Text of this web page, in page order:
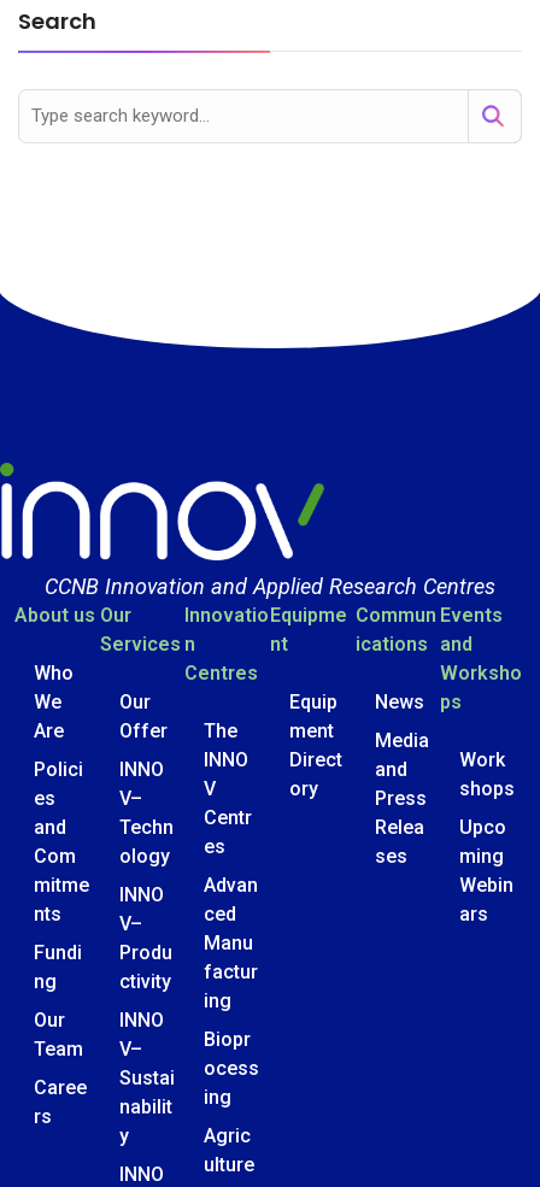
Search
CCNB Innovation and Applied Research Centres
About us
Who
We
Are
Polici
es
and
Com
mitme
nts
Fundi
ng
Our
Team
Caree
rs
Our
Services
Our
Offer
INNO
V–
Techn
ology
INNO
V–
Produ
ctivity
INNO
V–
Sustai
nabilit
y
INNO
Innovatio
n
Centres
The
INNO
V
Centr
es
Advan
ced
Manu
factur
ing
Biopr
ocess
ing
Agric
ulture
Equipme
nt
Equip
ment
Direct
ory
Commun
ications
News
Media
and
Press
Relea
ses
Events
and
Worksho
ps
Work
shops
Upco
ming
Webin
ars